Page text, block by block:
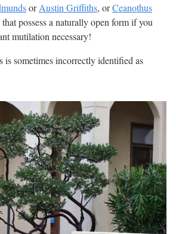
orAustin Griffiths, orCeanothus
that possess a naturally open form if you
mutilation necessary!
is sometimes incorrectly identified as